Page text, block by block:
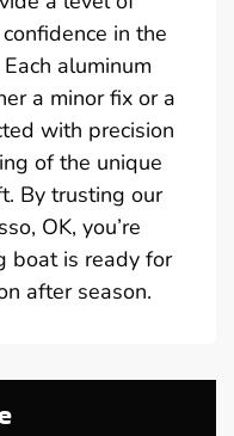
in the
aluminum
a minor fix or a
with precision
of the unique
By trusting our
OK, you’re
boat is ready for
after season.